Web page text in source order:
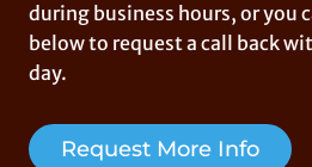
during business hours, or you
below to request a call back
day.
Request More Info